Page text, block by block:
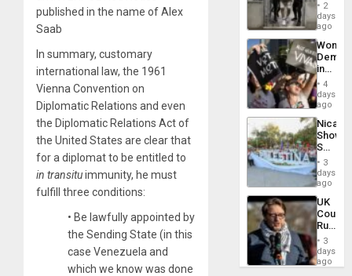
published in the name of Alex
Saab
In summary, customary
international law, the 1961
Vienna Convention on
Diplomatic Relations and even
the Diplomatic Relations Act of
the United States are clear that
for a diplomat to be entitled to
in transituimmunity, he must
fulfill three conditions:
• Be lawfully appointed by
the Sending State (in this
case Venezuela and
which we know was done
of2
days
ago
Women
in
Brazil
to
of
Law
Against
4
days
ago
Shows
With
in
Case
Against
on
Gaza…
3
days
ago
UK
Court
Rules
Anti-
‘Legally
3
days
ago